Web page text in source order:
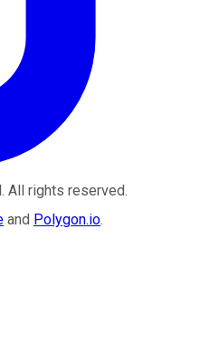
. All rights reserved.
and Polygon.io.